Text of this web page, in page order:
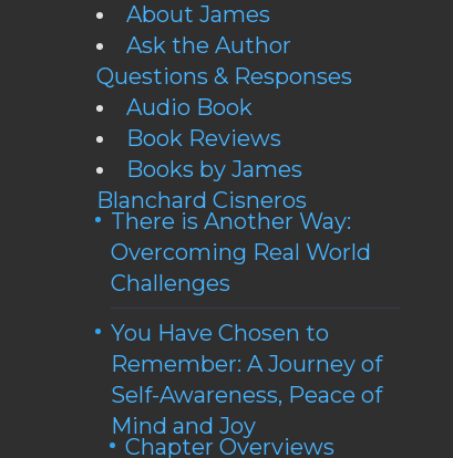
About James
Ask the Author
Questions & Responses
Audio Book
Book Reviews
Books by James
Blanchard Cisneros
There is Another Way:
Overcoming Real World
Challenges
You Have Chosen to
Remember: A Journey of
Self-Awareness, Peace of
Mind and Joy
Chapter Overviews